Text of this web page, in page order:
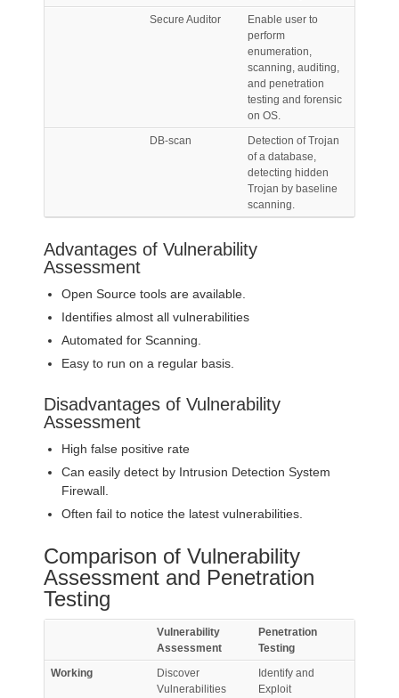
Secure Auditor
Enable user to
perform
enumeration,
scanning, auditing,
and penetration
testing and forensic
on OS.
DB-scan
Detection of Trojan
of a database,
detecting hidden
Trojan by baseline
scanning.
Advantages of Vulnerability
Assessment
Open Source tools are available.
Identifies almost all vulnerabilities
Automated for Scanning.
Easy to run on a regular basis.
Disadvantages of Vulnerability
Assessment
High false positive rate
Can easily detect by Intrusion Detection System
Firewall.
Often fail to notice the latest vulnerabilities.
Comparison of Vulnerability
Assessment and Penetration
Testing
Vulnerability
Assessment
Penetration
Testing
Working
Discover
Vulnerabilities
Identify and
Exploit